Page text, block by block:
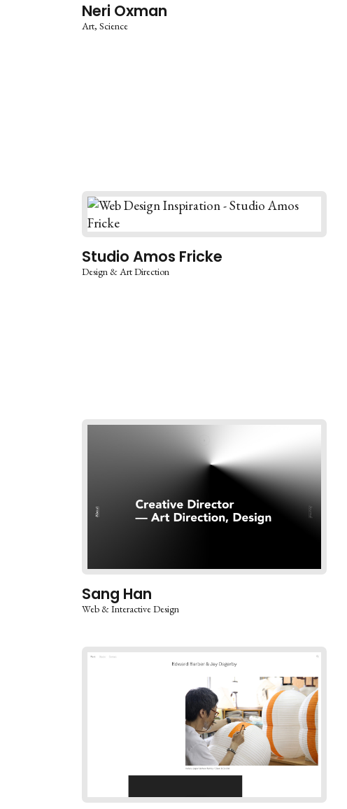
Neri Oxman
Art Science
Studio Amos Fricke
Design & Art Direction
Sang Han
Web & Interactive Design